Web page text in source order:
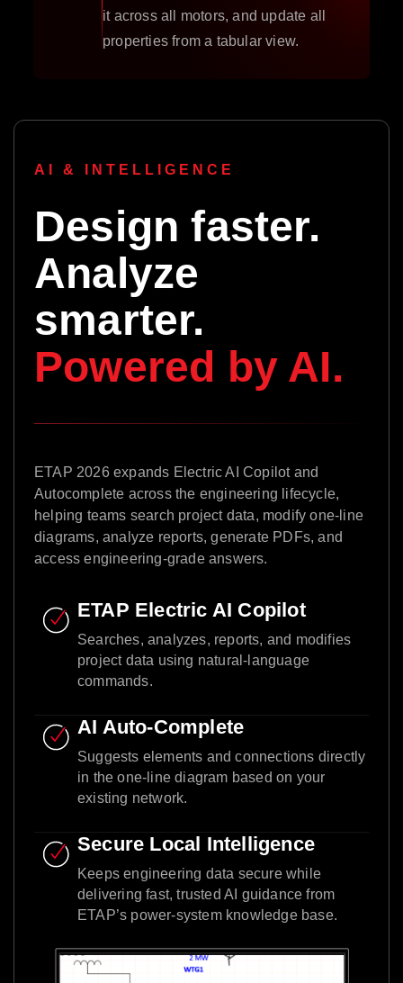
it across all motors, and update all
properties from a tabular view.
AI & INTELLIGENCE
Design faster.
Analyze
smarter.
Powered by AI.
ETAP 2026 expands Electric AI Copilot and
Autocomplete across the engineering lifecycle,
helping teams search project data, modify one-line
diagrams, analyze reports, generate PDFs, and
access engineering-grade answers.
ETAP Electric AI Copilot
Searches, analyzes, reports, and modifies
project data using natural-language
commands.
AI Auto-Complete
Suggests elements and connections directly
in the one-line diagram based on your
existing network.
Secure Local Intelligence
Keeps engineering data secure while
delivering fast, trusted AI guidance from
ETAP’s power-system knowledge base.